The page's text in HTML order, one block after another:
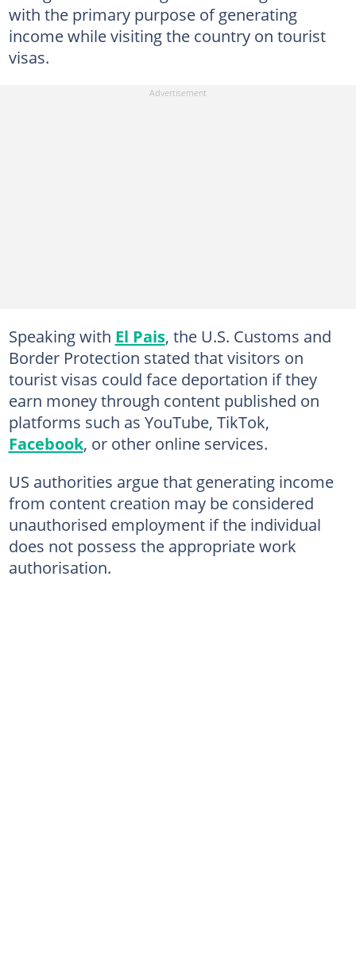
with the primary purpose of generating
income while visiting the country on tourist
visas.
Speaking with El Pais, the U.S. Customs and
Border Protection stated that visitors on
tourist visas could face deportation if they
earn money through content published on
platforms such as YouTube, TikTok,
Facebook, or other online services.
US authorities argue that generating income
from content creation may be considered
unauthorised employment if the individual
does not possess the appropriate work
authorisation.